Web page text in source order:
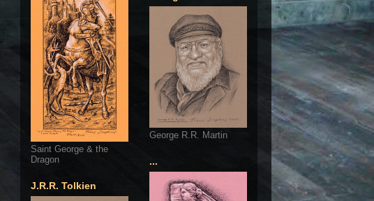
Saint George & the
Dragon
J.R.R. Tolkien
George R.R. Martin
...